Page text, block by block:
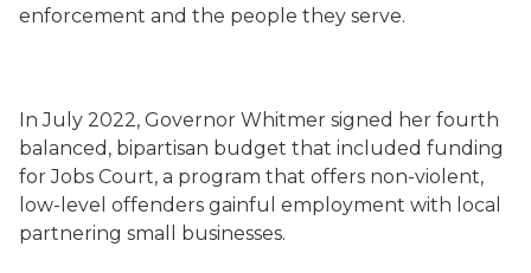
enforcement and the people they serve.
In July 2022, Governor Whitmer signed her fourth
balanced, bipartisan budget that included funding
for Jobs Court, a program that offers non-violent,
low-level offenders gainful employment with local
partnering small businesses.